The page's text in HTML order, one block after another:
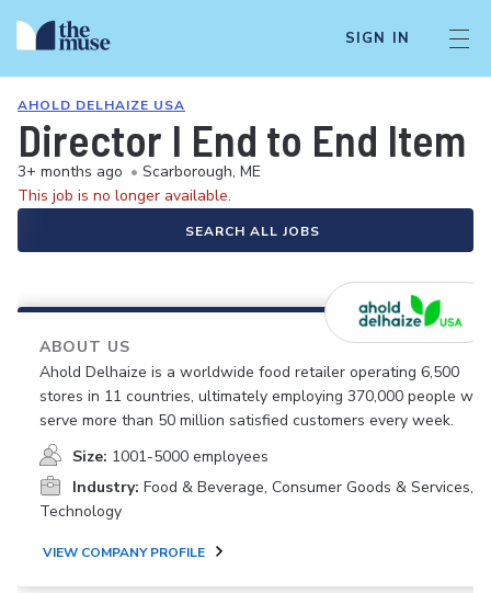
SIGN IN
AHOLD DELHAIZE USA
Director I End to End Item
3+ months ago • Scarborough, ME
This job is no longer available.
SEARCH ALL JOBS
ABOUT US
Ahold Delhaize is a worldwide food retailer operating 6,500
stores in 11 countries, ultimately employing 370,000 people who
serve more than 50 million satisfied customers every week.
Size: 1001-5000 employees
Industry: Food & Beverage, Consumer Goods & Services,
Technology
VIEW COMPANY PROFILE